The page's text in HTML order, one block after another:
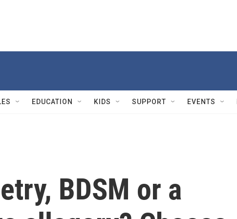
EDUCATION KIDS SUPPORT EVENTS
BDSM or a